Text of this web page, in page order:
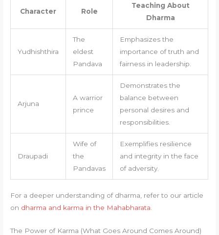
Character Role
Teaching About
Dharma
Yudhishthira
The
eldest
Pandava
Emphasizes the
importance of truth and
fairness in leadership.
Arjuna
A warrior
prince
Demonstrates the
balance between
personal desires and
responsibilities.
Draupadi
Wife of
the
Pandavas
Exemplifies resilience
and integrity in the face
of adversity.
For a deeper understanding of dharma, refer to our article
on dharma and karma in the Mahabharata
The Power of Karma (What Goes Around Comes Around)